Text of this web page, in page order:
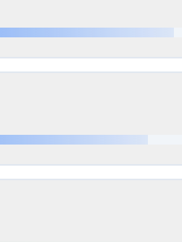
grade.
Quality
grade.
Quality
grade.